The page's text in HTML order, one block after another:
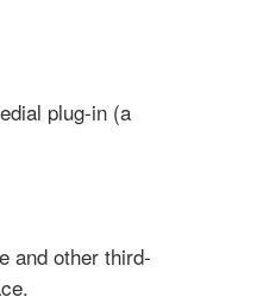
plug-in (a
and other third-